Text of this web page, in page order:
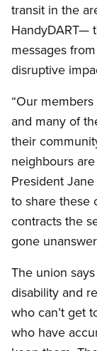
transit in the
HandyDART—
messages
disruptive
“Our
and many of
their
neighbours
President
to share these
contracts the
gone
The union
disability and
who can’t get
who have